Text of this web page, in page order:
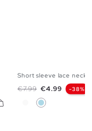
Short sleeve lace
Regular price
€7.99 Price
€4.99 -38%
WhiteLight Blue